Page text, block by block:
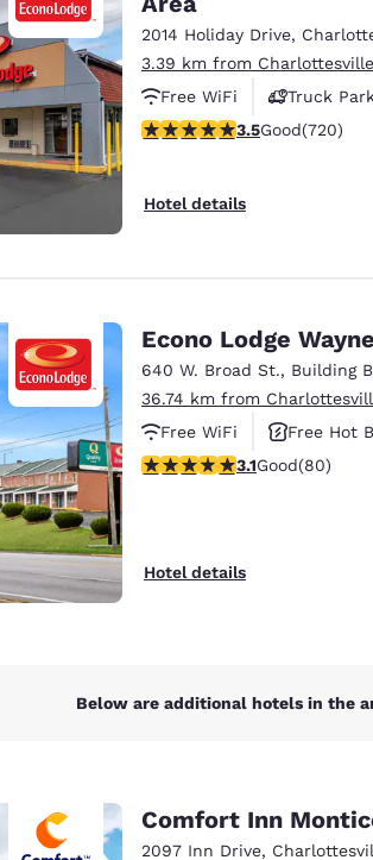
Français
Europe
Deutschland
Deutsch
United Kingdom
Asia-Pac
Australia
English
2014 Holiday Drive,
3.39 km from
Free WiFi
Truck
3.53 stars rating. Good. 720
3.5Good(720)
Hotel details
Econo Lodge
640 W. Broad St., Building B
36.74 km from
Free WiFi
Free Hot
3.11 stars rating. Good. 80
3.1Good(80)
Hotel details
Below are additional hotels in the
Comfort Inn
2097 Inn Drive,